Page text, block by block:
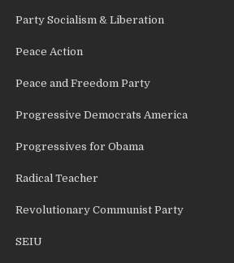
Party Socialism & Liberation
Peace Action
Peace and Freedom Party
Progressive Democrats America
Progressives for Obama
Radical Teacher
Revolutionary Communist Party
SEIU